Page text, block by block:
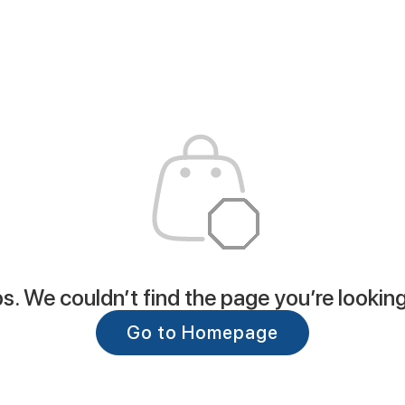
We couldn’t find the page you’re
Go to Homepage